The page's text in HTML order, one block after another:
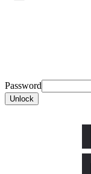
Password
Unlock